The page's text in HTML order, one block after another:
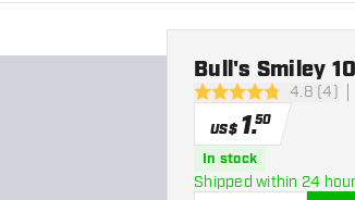
4.8 Score stars4.8 (4)
Bull's Smiley
US$ 1.50
In stock
Shipped within 24